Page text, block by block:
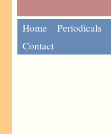
Home Periodicals
Contact